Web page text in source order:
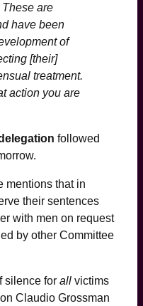
are
have been
of
[their]
treatment.
action you are
followed
mentions that in
their sentences
with men on request
by other Committee
silence for all victims
Claudio Grossman